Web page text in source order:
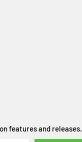
features and releases.